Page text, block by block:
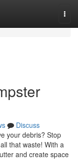
Discuss
your debris? Stop
that waste! With a
and create space